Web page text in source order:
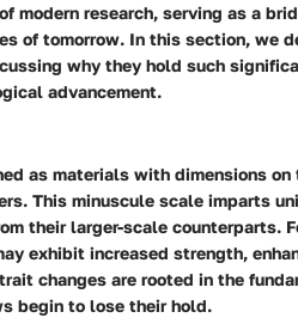
modern research, serving as a
of tomorrow. In this section, we
why they hold such
advancement.
as materials with dimensions on
This minuscule scale imparts
their larger-scale counterparts.
exhibit increased strength,
changes are rooted in the
begin to lose their hold.